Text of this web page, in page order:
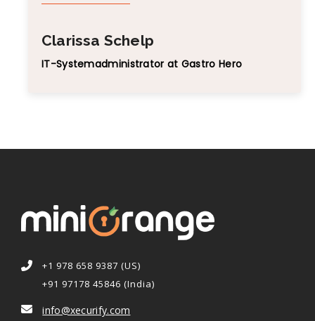
Clarissa Schelp
IT-Systemadministrator at Gastro Hero
+1 978 658 9387 (US)
+91 97178 45846 (India)
info@xecurify.com